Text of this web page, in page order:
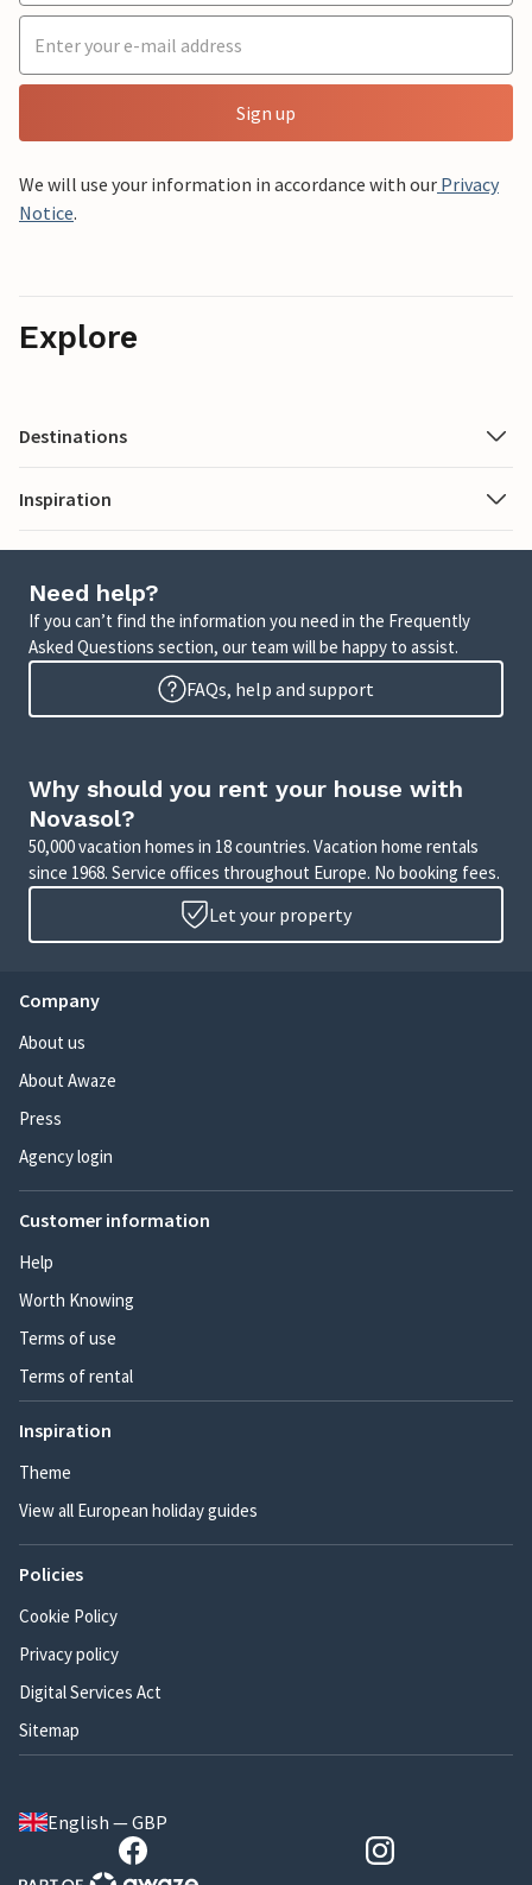
Sign up
We will use your information in accordance with our Privacy
Notice.
Explore
Destinations
Inspiration
Need help?
If you can’t find the information you need in the Frequently
Asked Questions section, our team will be happy to assist.
FAQs, help and support
Why should you rent your house with
Novasol?
50,000 vacation homes in 18 countries. Vacation home rentals
since 1968. Service offices throughout Europe. No booking fees.
Let your property
Company
About us
About Awaze
Press
Agency login
Customer information
Help
Worth Knowing
Terms of use
Terms of rental
Inspiration
Theme
View all European holiday guides
Policies
Cookie Policy
Privacy policy
Digital Services Act
Sitemap
English — GBP